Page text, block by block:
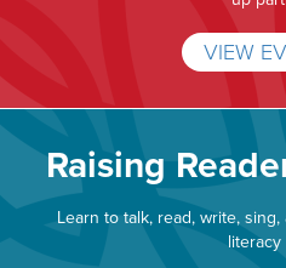
VIEW
Raising
Learn to talk, read, write,
literacy